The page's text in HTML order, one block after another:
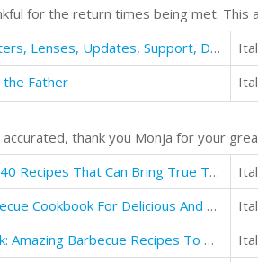
for the return times being met.
Snapchat, Login, Filters, Lenses, Updates, Support, Download, App, Apk, ++, Guide
Father
thank you Monja for your
Barbecue Recipes: 40 Recipes That Can Bring True Taste Enhancers To Your Grilling
BBQ Recipes: Barbecue Cookbook For Delicious And Flavorful Barbeque
Barbecue Cookbook: Amazing Barbecue Recipes To Make in Your Backyard